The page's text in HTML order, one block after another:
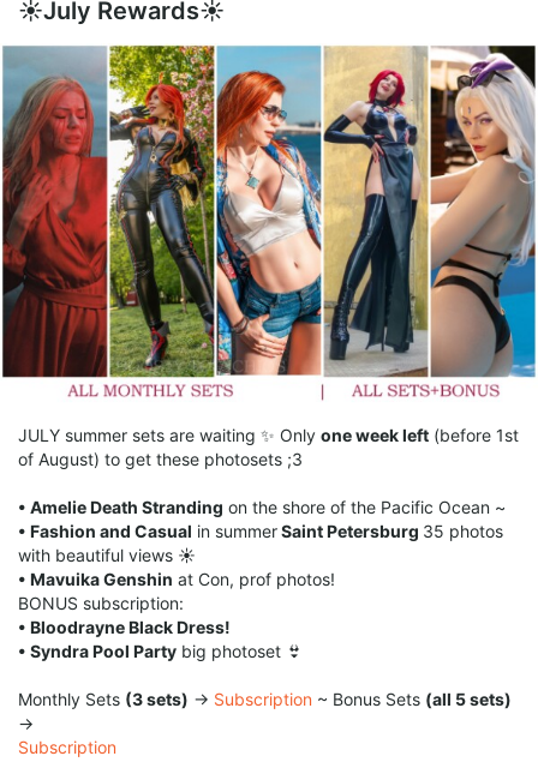
☀️July Rewards☀️
JULY summer sets are waiting ✨ Only one week left (before 1st
of August) to get these photosets ;3
• Amelie Death Stranding on the shore of the Pacific Ocean ~
• Fashion and Casual in summerSaint Petersburg 35 photos
with beautiful views ☀️
• Mavuika Genshin at Con, prof photos!
BONUS subscription:
• Bloodrayne Black Dress!
• Syndra Pool Party big photoset 👙
Monthly Sets (3 sets) → Subscription ~ Bonus Sets (all 5 sets)
→
Subscription